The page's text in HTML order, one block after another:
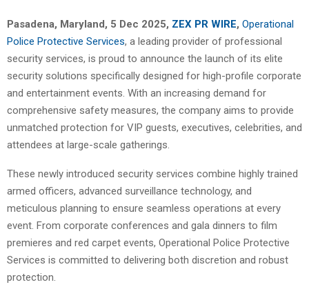
Pasadena, Maryland, 5 Dec 2025, ZEX PR WIRE, Operational
Police Protective Services, a leading provider of professional
security services, is proud to announce the launch of its elite
security solutions specifically designed for high-profile corporate
and entertainment events. With an increasing demand for
comprehensive safety measures, the company aims to provide
unmatched protection for VIP guests, executives, celebrities, and
attendees at large-scale gatherings.
These newly introduced security services combine highly trained
armed officers, advanced surveillance technology, and
meticulous planning to ensure seamless operations at every
event. From corporate conferences and gala dinners to film
premieres and red carpet events, Operational Police Protective
Services is committed to delivering both discretion and robust
protection.